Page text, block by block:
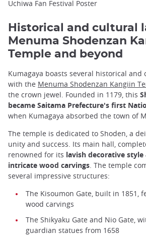
Uchiwa Fan Festival Poster
Historical and cultural
Menuma Shodenzan
Temple and beyond
Kumagaya boasts several historical
with the Menuma Shodenzan Kangiin
the crown jewel. Founded in 1179, this
became Saitama Prefecture's first
when Kumagaya absorbed the town of
The temple is dedicated to Shoden, a
unity and success. Its main hall,
renowned for its lavish decorative
intricate wood carvings. The temple
several impressive structures:
The Kisoumon Gate, built in 1851,
wood carvings
The Shikyaku Gate and Nio Gate,
guardian statues from 1658